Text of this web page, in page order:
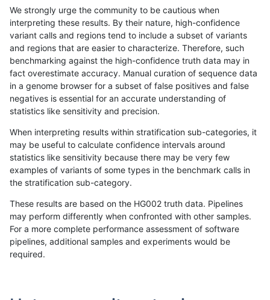
«12...166316641665166616671668166916701671...17201721»
anovak-vg INDEL C6_15
anovak-vg INDEL C6_15
anovak-vg INDEL C6_15
anovak-vg INDEL C6_15
anovak-vg INDEL C6_15
We strongly urge the community to be cautious when
interpreting these results. By their nature, high-confidence
variant calls and regions tend to include a subset of variants
and regions that are easier to characterize. Therefore, such
benchmarking against the high-confidence truth data may in
fact overestimate accuracy. Manual curation of sequence data
in a genome browser for a subset of false positives and false
negatives is essential for an accurate understanding of
statistics like sensitivity and precision.
When interpreting results within stratification sub-categories, it
may be useful to calculate confidence intervals around
statistics like sensitivity because there may be very few
examples of variants of some types in the benchmark calls in
the stratification sub-category.
These results are based on the HG002 truth data. Pipelines
may perform differently when confronted with other samples.
For a more complete performance assessment of software
pipelines, additional samples and experiments would be
required.